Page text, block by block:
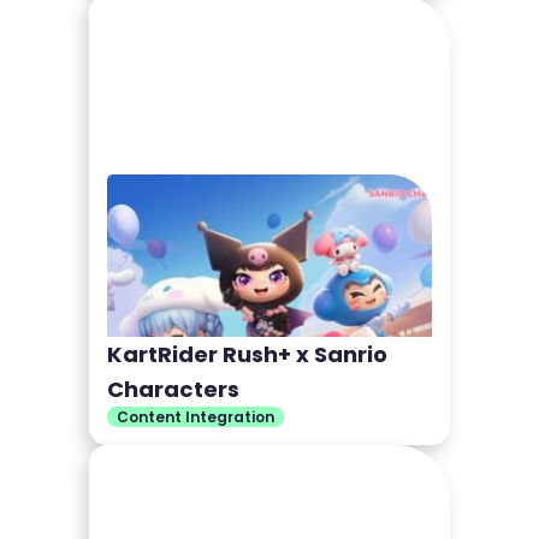
KartRider Rush+ x Sanrio
Characters
Content Integration